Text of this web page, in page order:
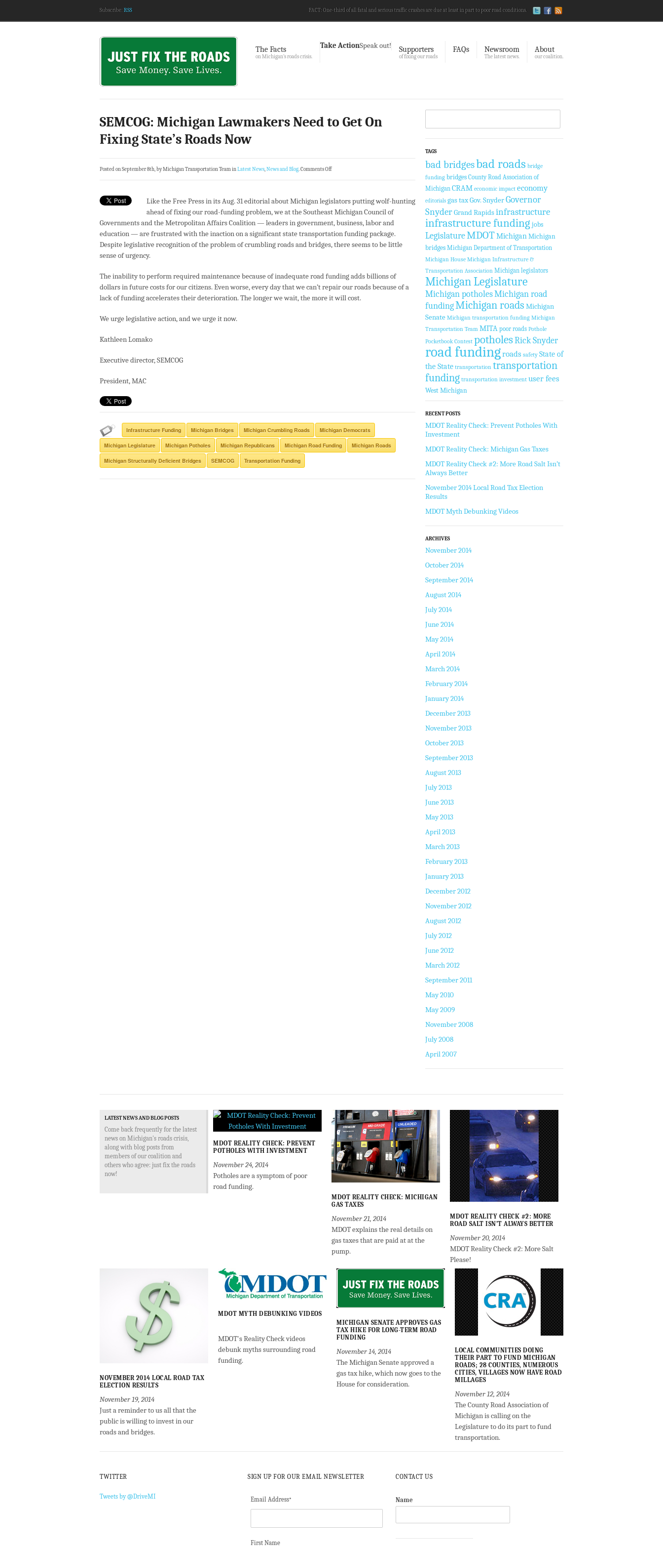
Subscribe: RSS FACT: One-third of all fatal and serious traffic crashes are due at least in part to poor road conditions.
The Facts
on Michigan’s roads crisis.
Take ActionSpeak out! Supporters
of fixing our roads
FAQs Newsroom
The latest news.
About
our coalition.
SEMCOG: Michigan Lawmakers Need to Get On
Fixing State’s Roads Now
Posted on September 8th, by Michigan Transportation Team inLatest News,News and Blog.Comments Off
Like the Free Press in its Aug. 31 editorial about Michigan legislators putting wolf-hunting
ahead of fixing our road-funding problem, we at the Southeast Michigan Council of
Governments and the Metropolitan Affairs Coalition — leaders in government, business, labor and
education — are frustrated with the inaction on a significant state transportation funding package.
Despite legislative recognition of the problem of crumbling roads and bridges, there seems to be little
sense of urgency.
The inability to perform required maintenance because of inadequate road funding adds billions of
dollars in future costs for our citizens. Even worse, every day that we can’t repair our roads because of a
lack of funding accelerates their deterioration. The longer we wait, the more it will cost.
We urge legislative action, and we urge it now.
Kathleen Lomako
Executive director, SEMCOG
President, MAC
Infrastructure Funding Michigan Bridges MIchigan Crumbling Roads Michigan Democrats
Michigan Legislature Michigan Potholes Michigan Republicans Michigan Road Funding Michigan Roads
Michigan Structurally Deficient Bridges SEMCOG Transportation Funding
TAGS
bad bridgesbad roads bridge
funding bridges County Road Association of
Michigan CRAM economic impact economy
editorials gas taxGov. SnyderGovernor
SnyderGrand Rapidsinfrastructure
infrastructure funding jobs
LegislatureMDOTMichiganMichigan
bridges Michigan Department of Transportation
Michigan House Michigan Infrastructure &
Transportation Association Michigan legislators
Michigan Legislature
Michigan potholesMichigan road
fundingMichigan roads Michigan
Senate Michigan transportation funding Michigan
Transportation Team MITA poor roads Pothole
Pocketbook Contest potholesRick Snyder
road fundingroads safety State of
the State transportation transportation
funding transportation investment user fees
West Michigan
RECENT POSTS
MDOT Reality Check: Prevent Potholes With
Investment
MDOT Reality Check: Michigan Gas Taxes
MDOT Reality Check #2: More Road Salt Isn’t
Always Better
November 2014 Local Road Tax Election
Results
MDOT Myth Debunking Videos
ARCHIVES
November 2014
October 2014
September 2014
August 2014
July 2014
June 2014
May 2014
April 2014
March 2014
February 2014
January 2014
December 2013
November 2013
October 2013
September 2013
August 2013
July 2013
June 2013
May 2013
April 2013
March 2013
February 2013
January 2013
December 2012
November 2012
August 2012
July 2012
June 2012
March 2012
September 2011
May 2010
May 2009
November 2008
July 2008
April 2007
LATEST NEWS AND BLOG POSTS
Come back frequently for the latest
news on Michigan's roads crisis,
along with blog posts from
members of our coalition and
others who agree: just fix the roads
now!
MDOT REALITY CHECK: PREVENT
POTHOLES WITH INVESTMENT
November 24, 2014
Potholes are a symptom of poor
road funding.
MDOT REALITY CHECK: MICHIGAN
GAS TAXES
November 21, 2014
MDOT explains the real details on
gas taxes that are paid at at the
pump.
MDOT REALITY CHECK #2: MORE
ROAD SALT ISN’T ALWAYS BETTER
November 20, 2014
MDOT Reality Check #2: More Salt
Please!
NOVEMBER 2014 LOCAL ROAD TAX
ELECTION RESULTS
November 19, 2014
Just a reminder to us all that the
public is willing to invest in our
roads and bridges.
MDOT MYTH DEBUNKING VIDEOS
MDOT's Reality Check videos
debunk myths surrounding road
funding.
MICHIGAN SENATE APPROVES GAS
TAX HIKE FOR LONG-TERM ROAD
FUNDING
November 14, 2014
The Michigan Senate approved a
gas tax hike, which now goes to the
House for consideration.
LOCAL COMMUNITIES DOING
THEIR PART TO FUND MICHIGAN
ROADS; 28 COUNTIES, NUMEROUS
CITIES, VILLAGES NOW HAVE ROAD
MILLAGES
November 12, 2014
The County Road Association of
Michigan is calling on the
Legislature to do its part to fund
transportation.
TWITTER
Tweets by @DriveMI
SIGN UP FOR OUR EMAIL NEWSLETTER
Email Address*
First Name
CONTACT US
Name